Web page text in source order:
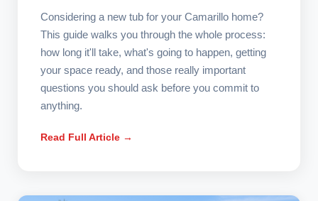
Considering a new tub for your Camarillo home?
This guide walks you through the whole process:
how long it'll take, what's going to happen, getting
your space ready, and those really important
questions you should ask before you commit to
anything.
Read Full Article →